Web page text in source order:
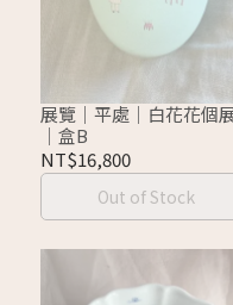
展覽｜平處｜白花花個
｜盒B
NT$16,800
Out of Stock